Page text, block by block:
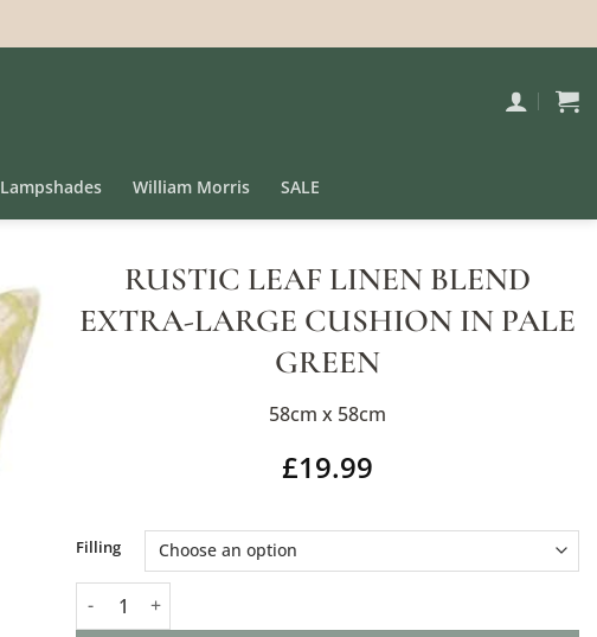
Lampshades William Morris SALE
RUSTIC LEAF LINEN BLEND
EXTRA-LARGE CUSHION IN PALE
GREEN
58cm x 58cm
£19.99
Filling
Rustic Leaf Linen Blend Extra-Large Cushion in Pale Green
Alternative: